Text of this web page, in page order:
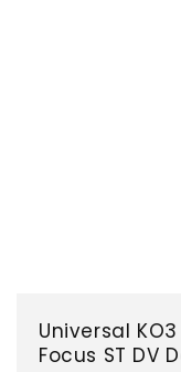
Universal
Focus ST DV